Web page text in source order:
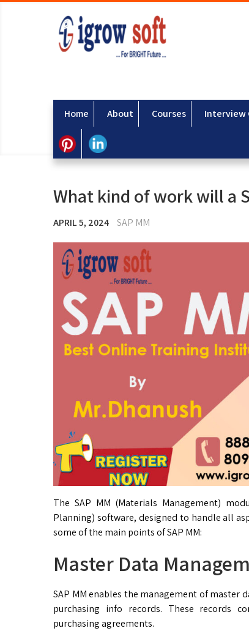
Home About Courses Interview
What kind of work will a
APRIL 5, 2024 SAP MM
The SAP MM (Materials Management)
Planning) software, designed to handle all
some of the main points of SAP MM:
Master Data
SAP MM enables the management of master
purchasing info records. These records
purchasing agreements.